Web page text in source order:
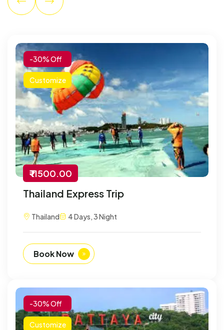
-30% Off
Customize
₹ 11500.00
Thailand Express Trip
Thailand 4 Days, 3 Night
Book Now
-30% Off
Customize